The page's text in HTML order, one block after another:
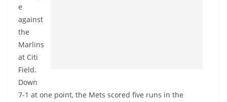
e
against
the
Marlins
at Citi
Field.
Down
7-1 at one point, the Mets scored five runs in the